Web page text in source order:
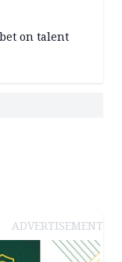
on talent
ADVERTISEMENT